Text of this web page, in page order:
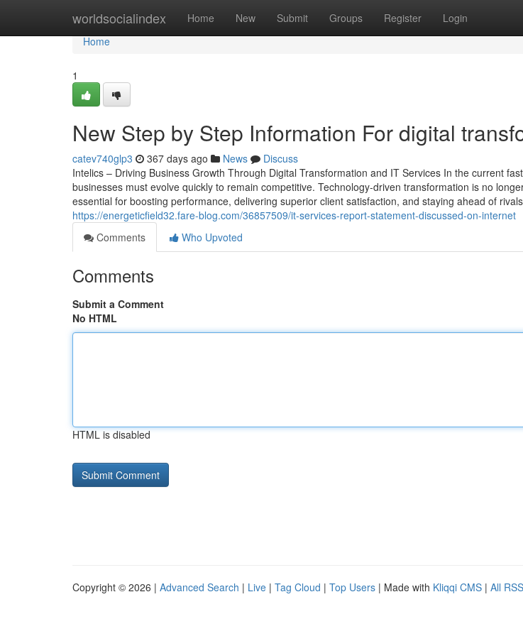
worldsocialindex Home New Submit Groups Register Login
Home
Home
1
New Step by Step Information For digital
catev740glp3 367 days ago News
Discuss
Intelics – Driving Business Growth Through Digital Transformation and IT Services In the current
businesses must evolve quickly to remain competitive. Technology-driven transformation is no
essential for boosting performance, delivering superior client satisfaction, and staying ahead of
https://energeticfield32.fare-blog.com/36857509/it-services-report-statement-discussed-on-internet
Comments
Who Upvoted
Comments
Submit a Comment
No HTML
HTML is disabled
Copyright © 2026 | Advanced Search | Live | Tag Cloud | Top Users | Made with Kliqqi CMS | All